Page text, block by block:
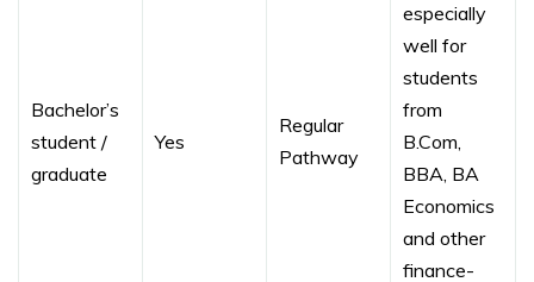
Bachelor’s
student /
graduate
Yes
Regular
Pathway
especially
well for
students
from
B.Com,
BBA, BA
Economics
and other
finance-